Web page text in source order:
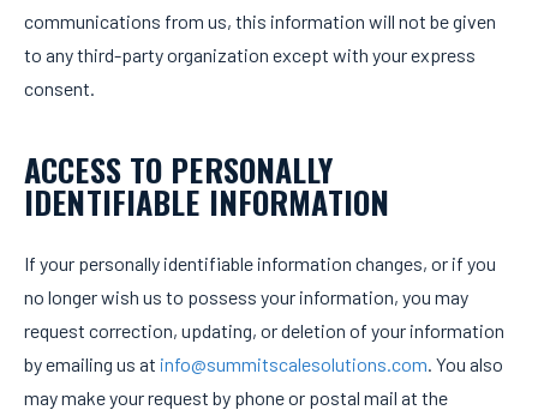
communications from us, this information will not be given
to any third-party organization except with your express
consent.
ACCESS TO PERSONALLY
IDENTIFIABLE INFORMATION
If your personally identifiable information changes, or if you
no longer wish us to possess your information, you may
request correction, updating, or deletion of your information
by emailing us at info@summitscalesolutions.com. You also
may make your request by phone or postal mail at the